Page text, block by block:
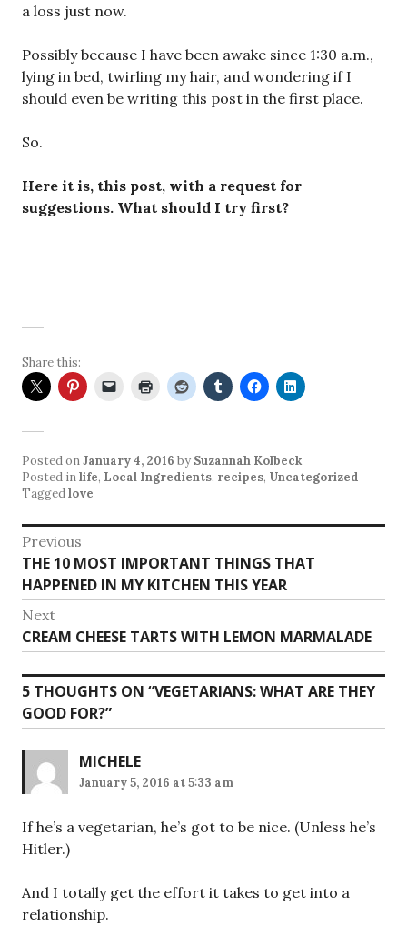
a loss just now.
Possibly because I have been awake since 1:30 a.m.,
lying in bed, twirling my hair, and wondering if I
should even be writing this post in the first place.
So.
Here it is, this post, with a request for
suggestions. What should I try first?
Share this:
Posted onJanuary 4, 2016 by Suzannah Kolbeck
Posted inlife, Local Ingredients, recipes, Uncategorized
Taggedlove
Post
navigation
Previous
Previous
post:
THE 10 MOST IMPORTANT THINGS THAT
HAPPENED IN MY KITCHEN THIS YEAR
Next
Next
post:
CREAM CHEESE TARTS WITH LEMON MARMALADE
5 THOUGHTS ON “VEGETARIANS: WHAT ARE THEY
GOOD FOR?”
MICHELE
January 5, 2016 at 5:33 am
If he’s a vegetarian, he’s got to be nice. (Unless he’s
Hitler.)
And I totally get the effort it takes to get into a
relationship.